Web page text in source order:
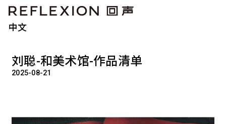
中文
刘聪-和美术馆-作品清单
2025-08-21